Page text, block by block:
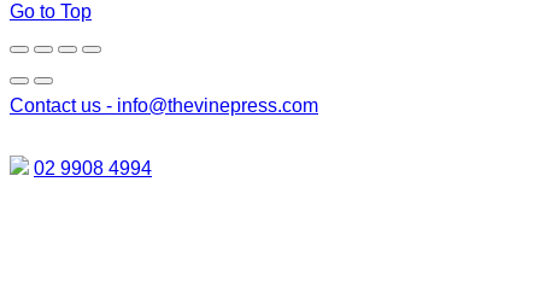
Go to Top
Contact us - info@thevinepress.com
02 9908 4994